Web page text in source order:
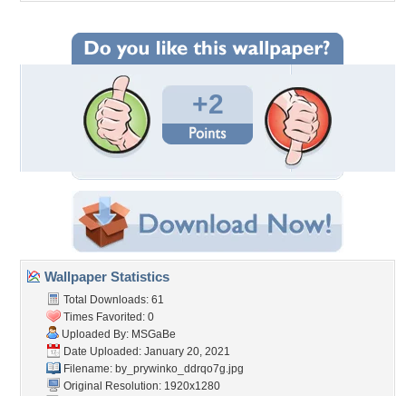
+2
Wallpaper Statistics
Total Downloads: 61
Times Favorited: 0
Uploaded By: MSGaBe
Date Uploaded: January 20, 2021
Filename: by_prywinko_ddrqo7g.jpg
Original Resolution: 1920x1280